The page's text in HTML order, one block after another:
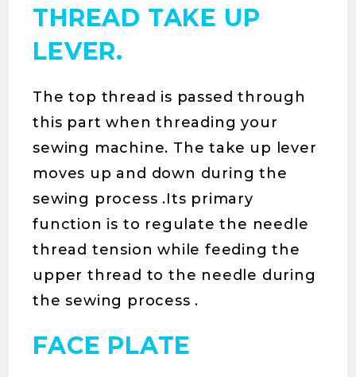
THREAD TAKE UP
LEVER.
The top thread is passed through
this part when threading your
sewing machine. The take up lever
moves up and down during the
sewing process .Its primary
function is to regulate the needle
thread tension while feeding the
upper thread to the needle during
the sewing process .
FACE PLATE